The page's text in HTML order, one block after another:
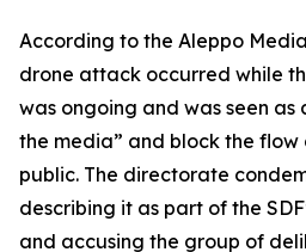
According to the Aleppo
drone attack occurred while
was ongoing and was seen as
the media” and block the
public. The directorate
describing it as part of the
and accusing the group of